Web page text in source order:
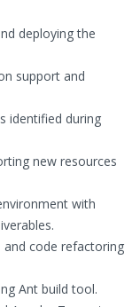
deploying the
support and
identified during
new resources
with
code refactoring
Ant build tool.